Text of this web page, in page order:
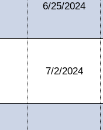
6/25/2024
7/2/2024